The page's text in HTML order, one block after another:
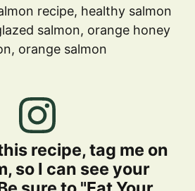
recipe, healthy salmon
salmon, orange honey
orange salmon
recipe, tag me on
so I can see your